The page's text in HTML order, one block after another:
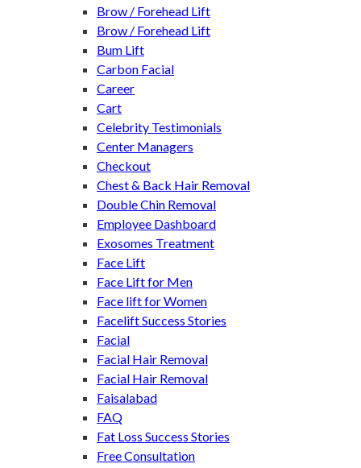
Brow / Forehead Lift
Brow / Forehead Lift
Bum Lift
Carbon Facial
Career
Cart
Celebrity Testimonials
Center Managers
Checkout
Chest & Back Hair Removal
Double Chin Removal
Employee Dashboard
Exosomes Treatment
Face Lift
Face Lift for Men
Face lift for Women
Facelift Success Stories
Facial
Facial Hair Removal
Facial Hair Removal
Faisalabad
FAQ
Fat Loss Success Stories
Free Consultation